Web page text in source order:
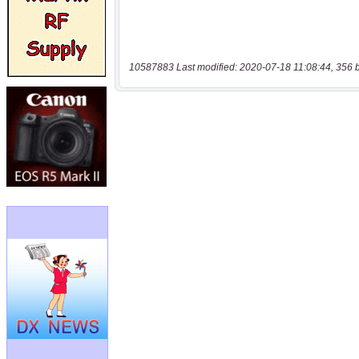
10587883 Last modified: 2020-07-18 11:08:44, 356